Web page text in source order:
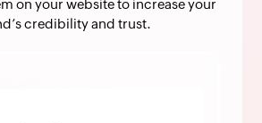
on your website to increase your
credibility and trust.